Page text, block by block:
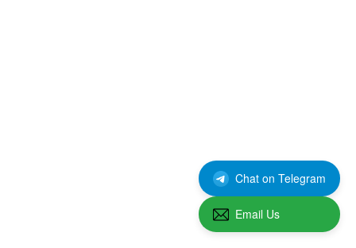
Chat on Telegram
Email Us